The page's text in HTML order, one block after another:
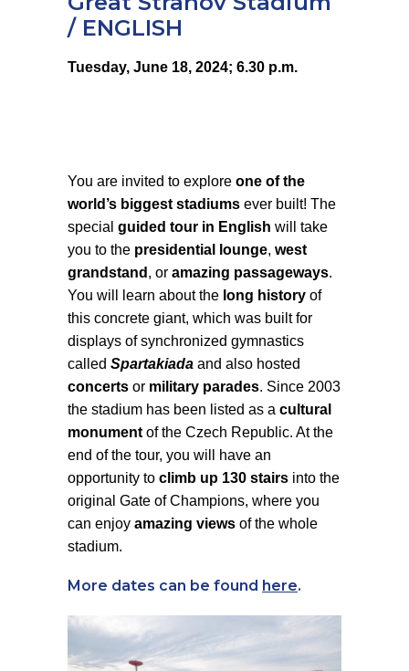
/ ENGLISH
Tuesday, June 18, 2024; 6.30 p.m.
You are invited to explore one of the
world’s biggest stadiums ever built! The
special guided tour in English will take
you to the presidential lounge, west
grandstand , or amazing passageways.
You will learn about the long history of
this concrete giant, which was built for
displays of synchronized gymnastics
called Spartakiada and also hosted
concerts or military parades. Since 2003
the stadium has been listed as a cultural
monument of the Czech Republic. At the
end of the tour, you will have an
opportunity to climb up 130 stairs into the
original Gate of Champions, where you
can enjoy amazing views of the whole
stadium.
More dates can be found here.